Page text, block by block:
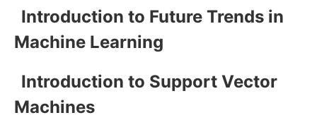
Introduction to Future Trends in
Machine Learning
Introduction to Support Vector
Machines